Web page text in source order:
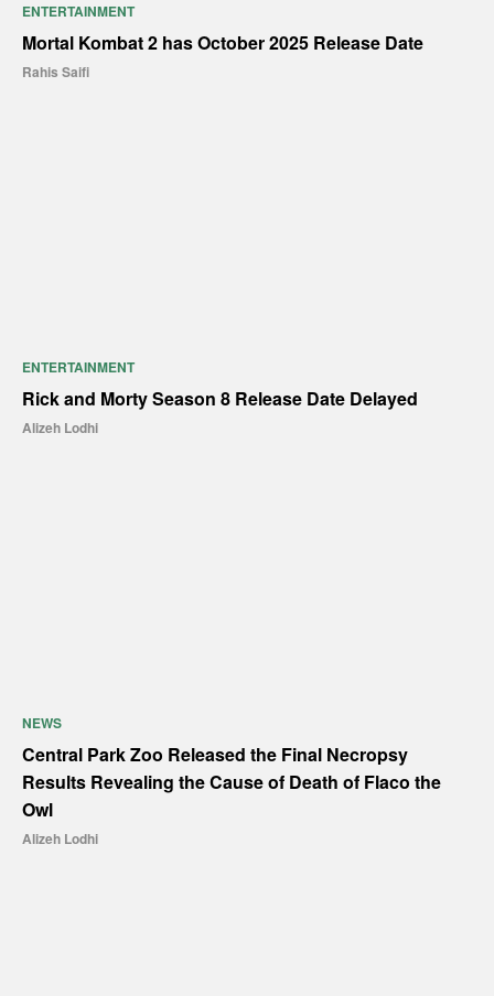
ENTERTAINMENT
Mortal Kombat 2 has October 2025 Release Date
Rahis Saifi
ENTERTAINMENT
Rick and Morty Season 8 Release Date Delayed
Alizeh Lodhi
NEWS
Central Park Zoo Released the Final Necropsy
Results Revealing the Cause of Death of Flaco the
Owl
Alizeh Lodhi